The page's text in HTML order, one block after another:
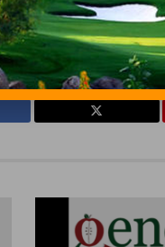
TURF ALLIANCE